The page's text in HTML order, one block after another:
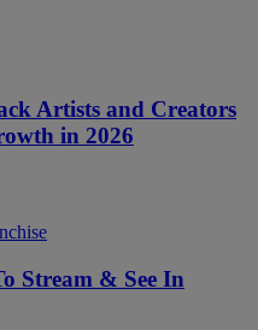
Artists and Creators
in 2026
Stream & See In